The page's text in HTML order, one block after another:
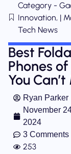
Category -
Innovation, |
Tech News
Best
Phones
You
Ryan Parker
November
2024
3 Comments
253